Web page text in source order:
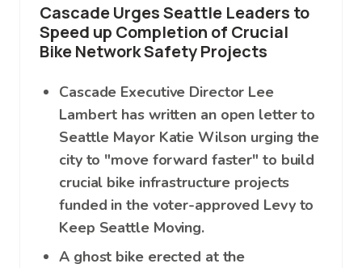
Cascade Urges Seattle Leaders to
Speed up Completion of Crucial
Bike Network Safety Projects
Cascade Executive Director Lee
Lambert has written an open letter to
Seattle Mayor Katie Wilson urging the
city to "move forward faster" to build
crucial bike infrastructure projects
funded in the voter-approved Levy to
Keep Seattle Moving.
A ghost bike erected at the